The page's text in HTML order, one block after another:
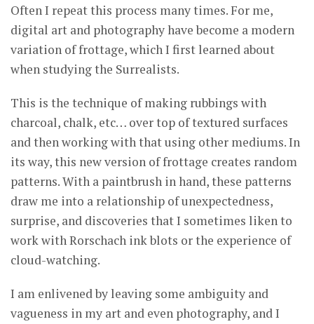
Often I repeat this process many times. For me,
digital art and photography have become a modern
variation of frottage, which I first learned about
when studying the Surrealists.
This is the technique of making rubbings with
charcoal, chalk, etc… over top of textured surfaces
and then working with that using other mediums. In
its way, this new version of frottage creates random
patterns. With a paintbrush in hand, these patterns
draw me into a relationship of unexpectedness,
surprise, and discoveries that I sometimes liken to
work with Rorschach ink blots or the experience of
cloud-watching.
I am enlivened by leaving some ambiguity and
vagueness in my art and even photography, and I